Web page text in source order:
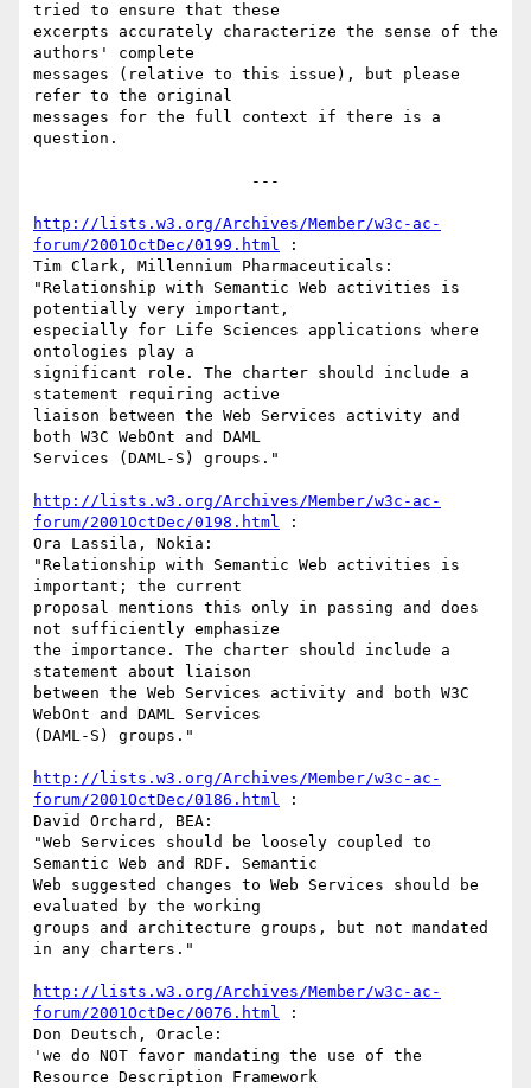
tried to ensure that these
excerpts accurately characterize the sense of the
authors' complete
messages (relative to this issue), but please
refer to the original
messages for the full context if there is a
question.
http://lists.w3.org/Archives/Member/w3c-ac-
forum/2001OctDec/0199.html :
Tim Clark, Millennium Pharmaceuticals:
"Relationship with Semantic Web activities is
potentially very important,
especially for Life Sciences applications where
ontologies play a
significant role. The charter should include a
statement requiring active
liaison between the Web Services activity and
both W3C WebOnt and DAML
Services (DAML-S) groups."
http://lists.w3.org/Archives/Member/w3c-ac-
forum/2001OctDec/0198.html :
Ora Lassila, Nokia:
"Relationship with Semantic Web activities is
important; the current
proposal mentions this only in passing and does
not sufficiently emphasize
the importance. The charter should include a
statement about liaison
between the Web Services activity and both W3C
WebOnt and DAML Services
(DAML-S) groups."
http://lists.w3.org/Archives/Member/w3c-ac-
forum/2001OctDec/0186.html :
David Orchard, BEA:
"Web Services should be loosely coupled to
Semantic Web and RDF. Semantic
Web suggested changes to Web Services should be
evaluated by the working
groups and architecture groups, but not mandated
in any charters."
http://lists.w3.org/Archives/Member/w3c-ac-
forum/2001OctDec/0076.html :
Don Deutsch, Oracle:
'we do NOT favor mandating the use of the
Resource Description Framework